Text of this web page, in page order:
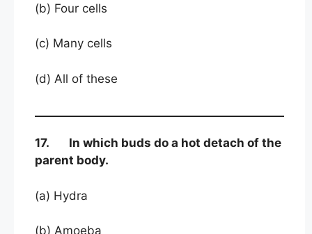
(b) Four cells
(c) Many cells
(d) All of these
17. In which buds do a hot detach of the
parent body.
(a) Hydra
(b) Amoeba